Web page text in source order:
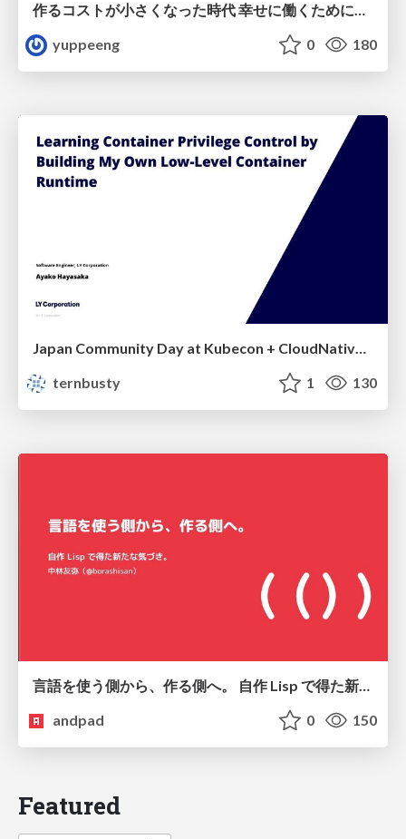
作るコストが小さくなった時代 幸せに働くために改めて考えたいこと 〜エンジニアとして価値を出し続けるために注視している二分野〜
yuppeeng
0 180
ternbusty
1 130
言語を使う側から、作る側へ。 自作 Lisp で得た新たな気づき。
andpad
0 150
Featured